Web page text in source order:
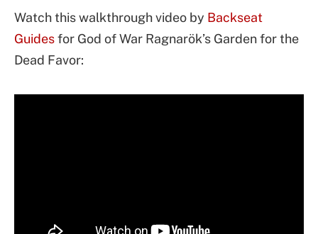
Watch this walkthrough video by Backseat
Guidesfor God of War Ragnarök’s Garden for the
Dead Favor: